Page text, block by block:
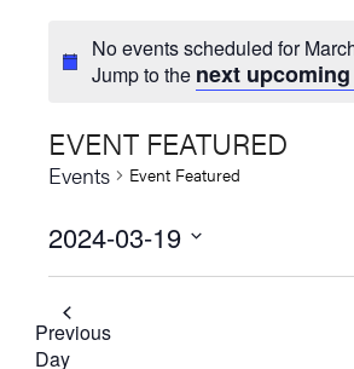
No events scheduled for
Jump to the next
EVENT FEATURED
Events Event Featured
2024-03-19
Select
date.
Previous
Day